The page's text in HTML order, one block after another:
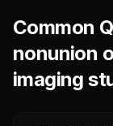
Common
nonunion
imaging